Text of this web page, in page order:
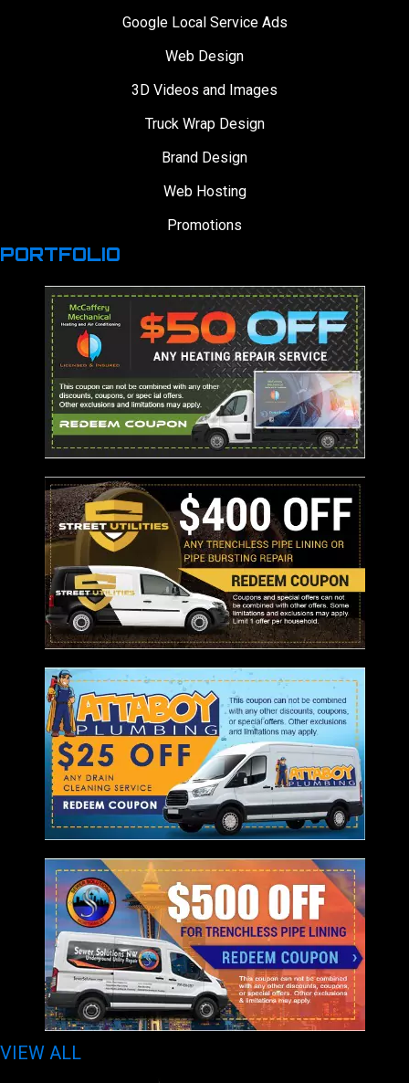
Google Local Service Ads
Web Design
3D Videos and Images
Truck Wrap Design
Brand Design
Web Hosting
Promotions
PORTFOLIO
VIEW ALL